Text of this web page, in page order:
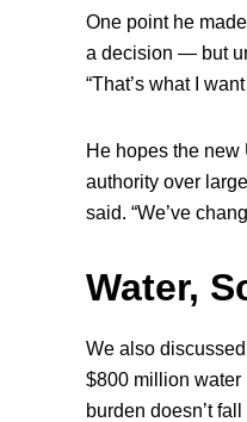
One point he
a decision — but
“That’s what I
He hopes the
authority over
said. “We’ve
Water,
We also
$800 million water
burden doesn’t